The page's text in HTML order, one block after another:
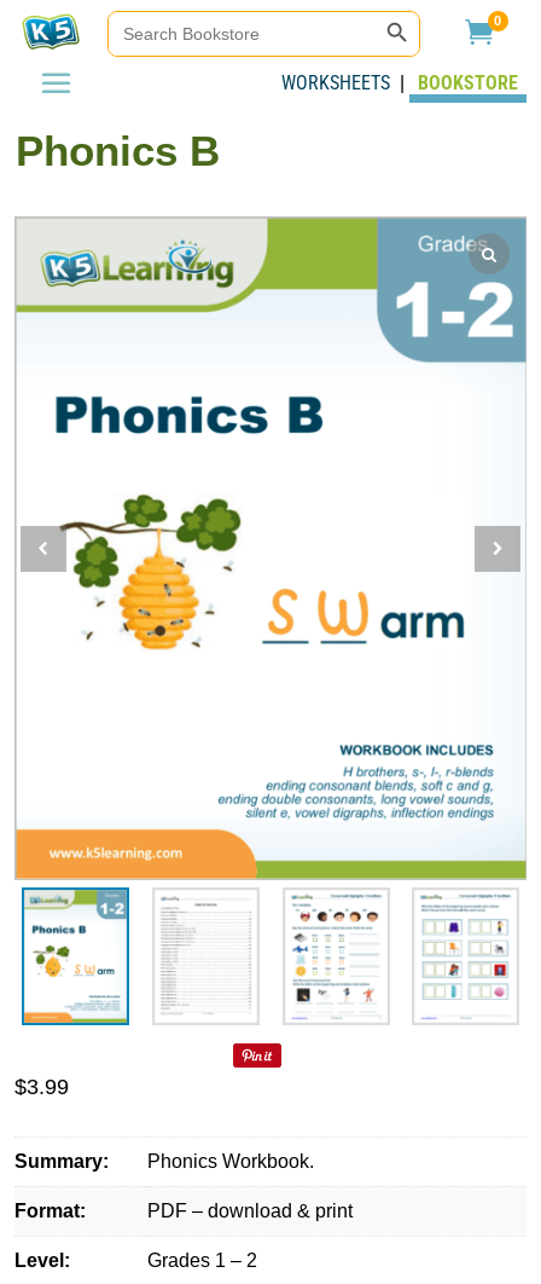
Search
for:
Search Button
0
WORKSHEETS BOOKSTORE
Phonics B
$3.99
Summary: Phonics Workbook.
Format: PDF – download & print
Level: Grades 1 – 2